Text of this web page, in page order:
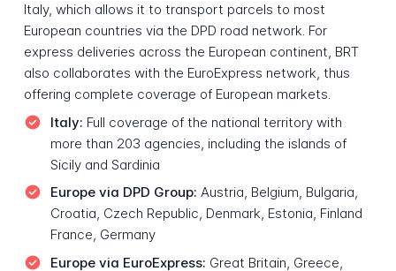
Italy, which allows it to transport parcels to most
European countries via the DPD road network. For
express deliveries across the European continent, BRT
also collaborates with the EuroExpress network, thus
offering complete coverage of European markets.
Italy: Full coverage of the national territory with
more than 203 agencies, including the islands of
Sicily and Sardinia
Europe via DPD Group: Austria, Belgium, Bulgaria,
Croatia, Czech Republic, Denmark, Estonia, Finland
France, Germany
Europe via EuroExpress: Great Britain, Greece,